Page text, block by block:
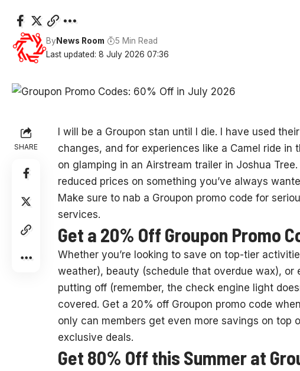
Last updated: 8 July 2026 07:36
ByNews Room 5 Min Read
SHARE
I will be a Groupon stan until I die. I have used
changes, and for experiences like a Camel ride in
on glamping in an Airstream trailer in Joshua
reduced prices on something you’ve always
Make sure to nab a Groupon promo code for
services.
Get a 20% Off Groupon Promo
Whether you’re looking to save on top-tier
weather), beauty (schedule that overdue wax), or
putting off (remember, the check engine light
covered. Get a 20% off Groupon promo code
only can members get even more savings on top
exclusive deals.
Get 80% Off this Summer at